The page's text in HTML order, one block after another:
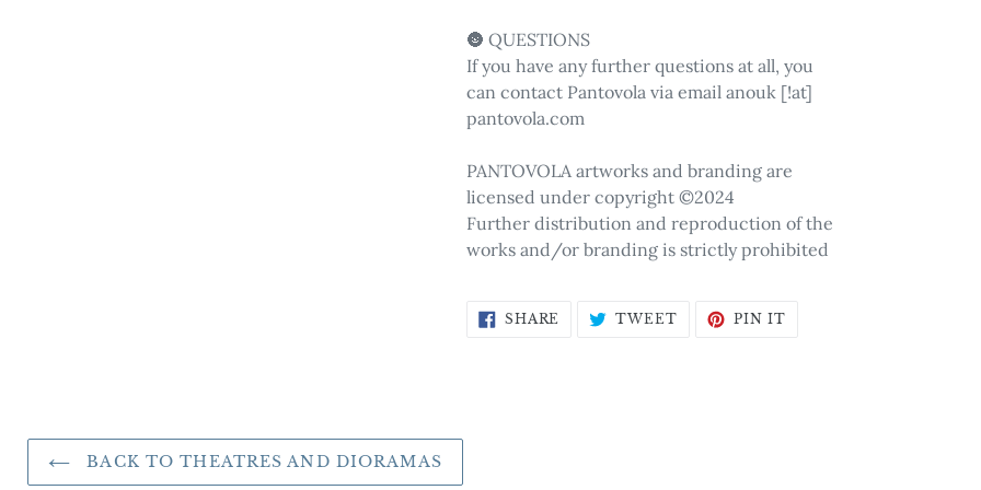
🌚 QUESTIONS
If you have any further questions at all, you
can contact Pantovola via email anouk [!at]
pantovola.com
PANTOVOLA artworks and branding are
licensed under copyright ©2024
Further distribution and reproduction of the
works and/or branding is strictly prohibited
SHARE SHARE TWEET TWEETPIN ITPIN
BACK TO THEATRES AND DIORAMAS